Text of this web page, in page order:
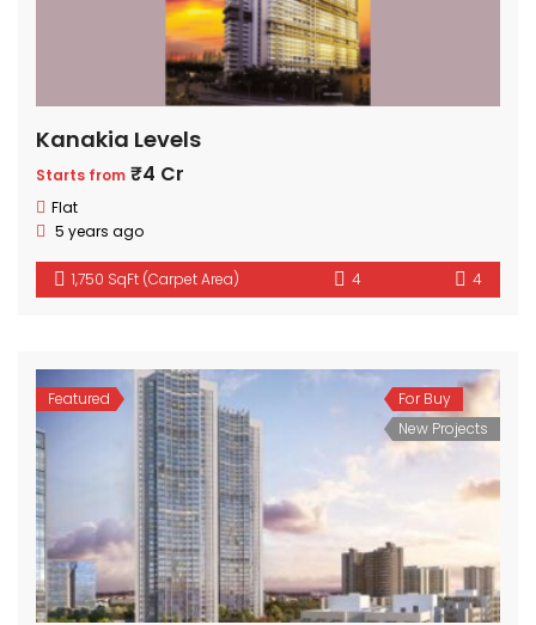
Kanakia Levels
Starts from ₹4 Cr
Flat
5 years ago
1,750 SqFt (Carpet Area) 4 4
Featured
For Buy
New Projects